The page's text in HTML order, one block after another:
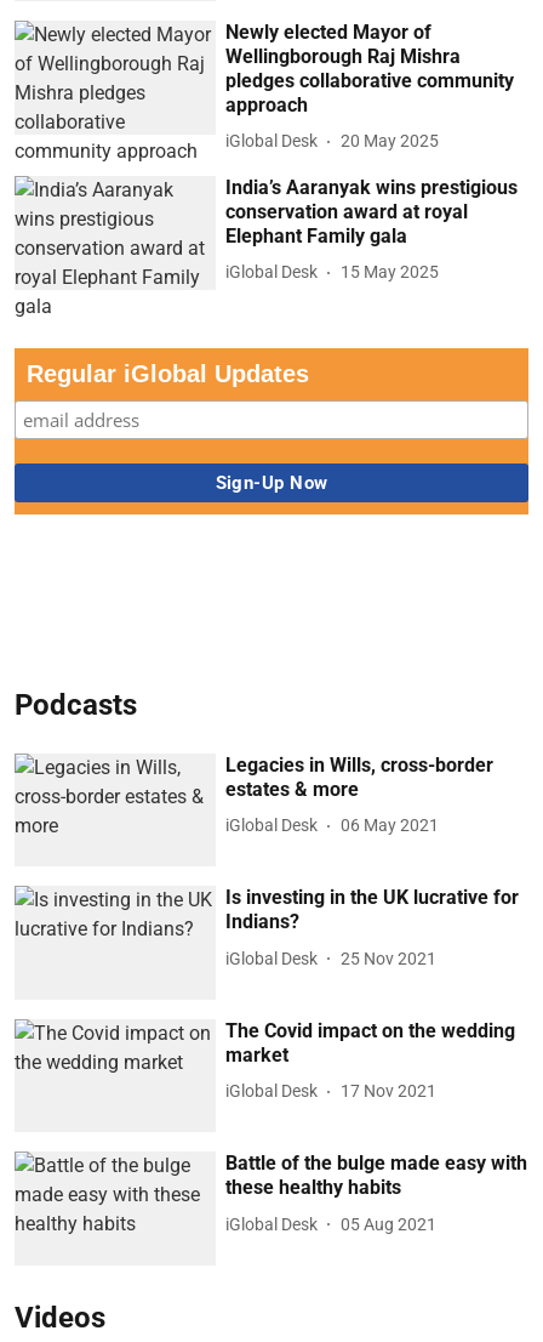
Newly elected Mayor of
Wellingborough Raj Mishra
pledges collaborative community
approach
iGlobal Desk 20 May 2025
India’s Aaranyak wins prestigious
conservation award at royal
Elephant Family gala
iGlobal Desk 15 May 2025
Regular iGlobal Updates
Podcasts
Legacies in Wills, cross-border
estates & more
iGlobal Desk 06 May 2021
Is investing in the UK lucrative for
Indians?
iGlobal Desk 25 Nov 2021
The Covid impact on the wedding
market
iGlobal Desk 17 Nov 2021
Battle of the bulge made easy with
these healthy habits
iGlobal Desk 05 Aug 2021
Videos